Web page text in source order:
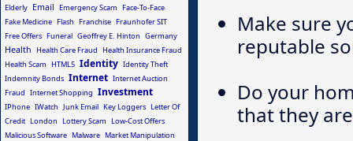
Make sure
reputable
Do your
that they
Elderly Email Emergency Scam
Face-To-Face
Fake Medicine Flash Franchise Fraunhofer SIT
Free Offers Funeral Geoffrey E. Hinton Germany
Health Health Care Fraud
Health Insurance Fraud
Health Scam
HTML5 Identity Identity Theft
Indemnity Bonds Internet Internet Auction
Fraud Internet Shopping Investment
IPhone IWatch Junk Email Key Loggers Letter Of
Credit London Lottery Scam
Low-Cost Offers
Malicious Software Malware Market Manipulation